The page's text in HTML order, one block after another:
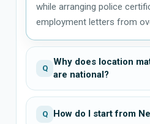
while arranging police
employment letters from
Q
Why does location
are national?
Q How do I start from